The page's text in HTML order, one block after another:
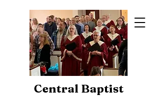
Central Baptist